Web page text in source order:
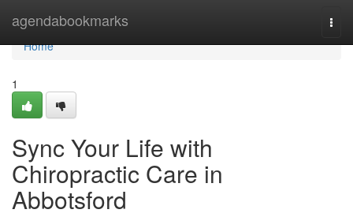
agendabookmarks
Home
Home
1
Sync Your Life with
Chiropractic Care in
Abbotsford